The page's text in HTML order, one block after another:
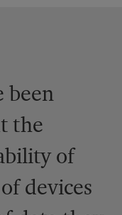
been
the
of
devices